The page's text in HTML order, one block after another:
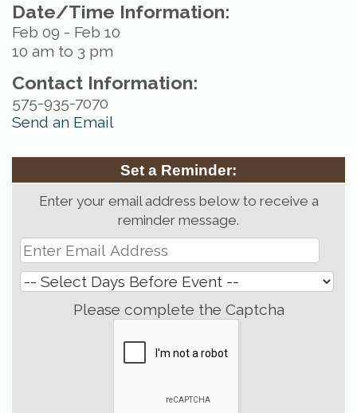
Date/Time Information:
Feb 09 - Feb 10
10 am to 3 pm
Contact Information:
575-935-7070
Send an Email
Set a Reminder:
Enter your email address below to receive a
reminder message.
Please complete the Captcha